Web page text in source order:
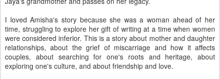
I loved Amisha's story because she was a woman ahead of her
time, struggling to explore her gift of writing at a time when women
were considered inferior. This is a story about mother and daughter
relationships, about the grief of miscarriage and how it affects
couples, about searching for one's roots and heritage, about
exploring one's culture, and about friendship and love.